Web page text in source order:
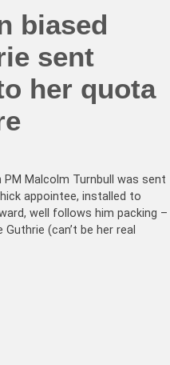
biased
sent
her quota
Malcolm Turnbull was sent
appointee, installed to
well follows him packing –
(can’t be her real